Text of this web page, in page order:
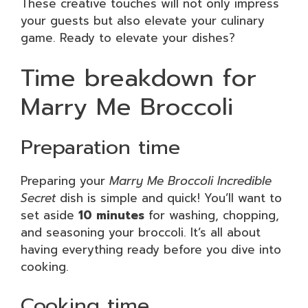
your guests but also elevate your culinary
game. Ready to elevate your dishes?
Time breakdown for
Marry Me Broccoli
Preparation time
Preparing your Marry Me Broccoli Incredible
Secretdish is simple and quick! You’ll want to
set aside 10 minutes for washing, chopping,
and seasoning your broccoli. It’s all about
having everything ready before you dive into
cooking.